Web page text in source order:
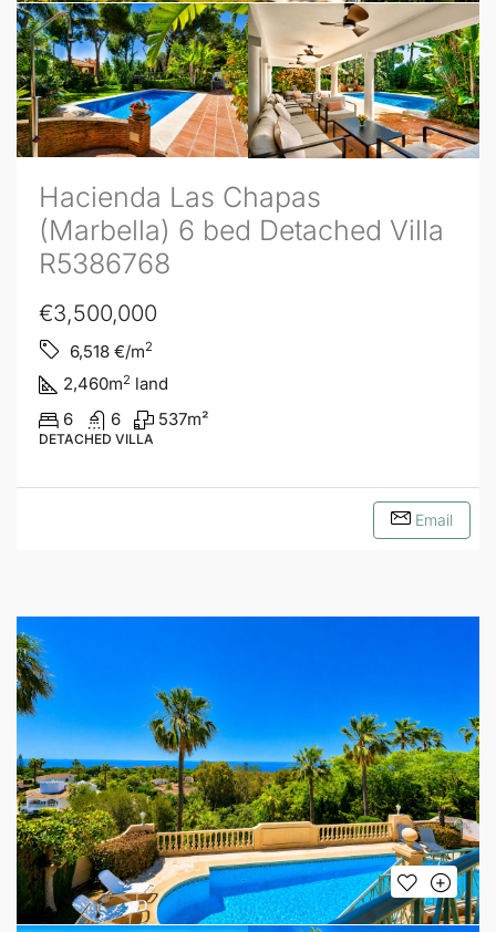
Hacienda Las Chapas
(Marbella) 6 bed Detached Villa
R5386768
€3,500,000
6,518 €/m2
2,460m2 land
6
6 537m²
DETACHED VILLA
Email